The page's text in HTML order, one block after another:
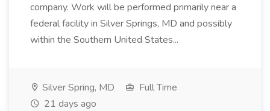
company. Work will be performed primarily near a
federal facility in Silver Springs, MD and possibly
within the Southern United States...
Silver Spring, MD
Full Time
21 days ago